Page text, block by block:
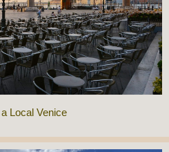
Local Venice